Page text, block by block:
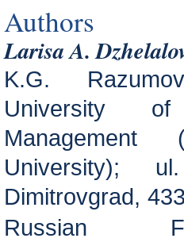
Authors
Larisa A.
K.G.
University
University);
Dimitrovgrad,
Russian